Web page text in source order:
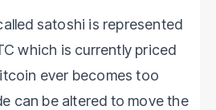
satoshi is represented
which is currently priced
ever becomes too
can be altered to move the